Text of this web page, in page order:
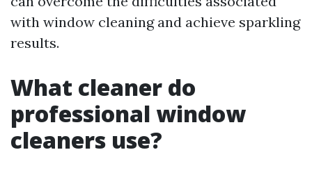
with window cleaning and achieve sparkling
results.
What cleaner do
professional window
cleaners use?